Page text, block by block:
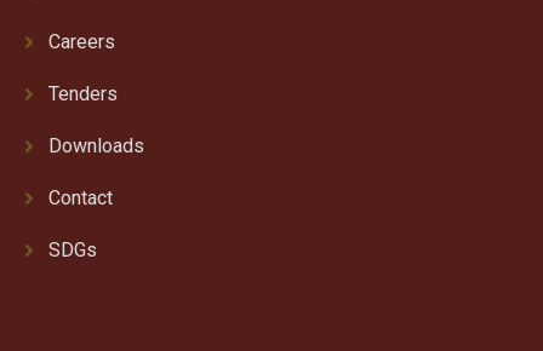
Careers
Tenders
Downloads
Contact
SDGs